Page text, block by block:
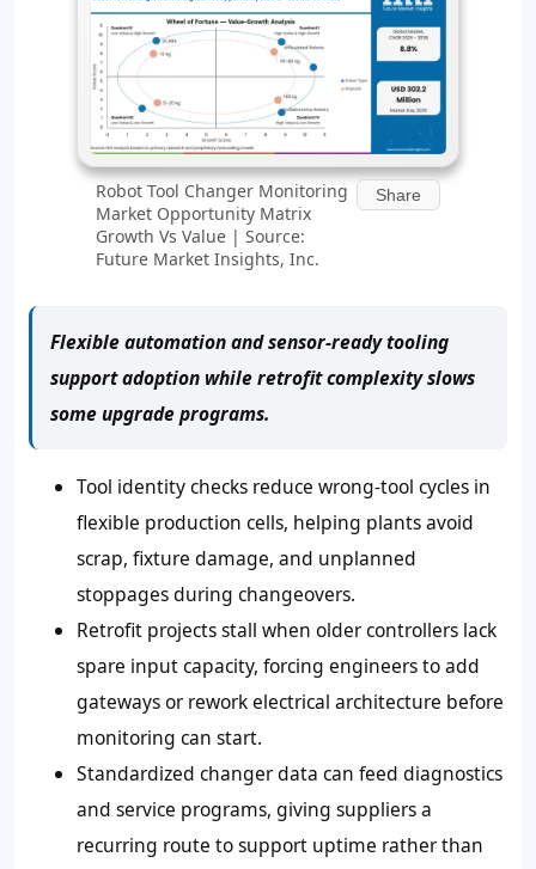
Robot Tool Changer Monitoring
Market Opportunity Matrix
Growth Vs Value | Source:
Future Market Insights, Inc.
Share
Flexible automation and sensor-ready tooling
support adoption while retrofit complexity slows
some upgrade programs.
Tool identity checks reduce wrong-tool cycles in
flexible production cells, helping plants avoid
scrap, fixture damage, and unplanned
stoppages during changeovers.
Retrofit projects stall when older controllers lack
spare input capacity, forcing engineers to add
gateways or rework electrical architecture before
monitoring can start.
Standardized changer data can feed diagnostics
and service programs, giving suppliers a
recurring route to support uptime rather than